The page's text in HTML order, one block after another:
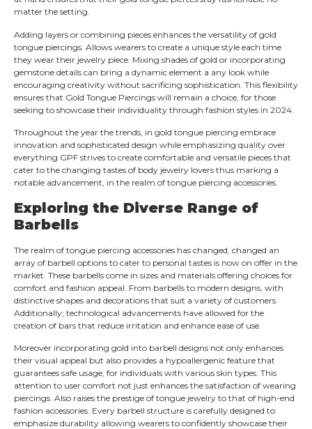
matter the setting.
Adding layers or combining pieces enhances the versatility of gold
tongue piercings. Allows wearers to create a unique style each time
they wear their jewelry piece. Mixing shades of gold or incorporating
gemstone details can bring a dynamic element a any look while
encouraging creativity without sacrificing sophistication. This flexibility
ensures that Gold Tongue Piercings will remain a choice, for those
seeking to showcase their individuality through fashion styles in 2024.
Throughout the year the trends, in gold tongue piercing embrace
innovation and sophisticated design while emphasizing quality over
everything GPF strives to create comfortable and versatile pieces that
cater to the changing tastes of body jewelry lovers thus marking a
notable advancement, in the realm of tongue piercing accessories.
Exploring the Diverse Range of
Barbells
The realm of tongue piercing accessories has changed, changed an
array of barbell options to cater to personal tastes is now on offer in the
market. These barbells come in sizes and materials offering choices for
comfort and fashion appeal. From barbells to modern designs, with
distinctive shapes and decorations that suit a variety of customers.
Additionally; technological advancements have allowed for the
creation of bars that reduce irritation and enhance ease of use.
Moreover incorporating gold into barbell designs not only enhances
their visual appeal but also provides a hypoallergenic feature that
guarantees safe usage, for individuals with various skin types. This
attention to user comfort not just enhances the satisfaction of wearing
piercings. Also raises the prestige of tongue jewelry to that of high-end
fashion accessories. Every barbell structure is carefully designed to
emphasize durability allowing wearers to confidently showcase their